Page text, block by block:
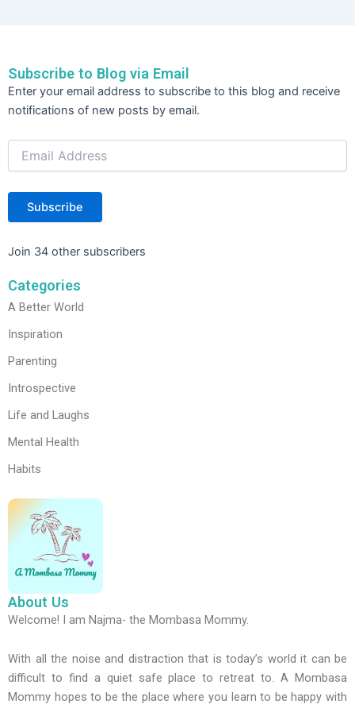
o
o
k
n
Subscribe to Blog via Email
Enter your email address to subscribe to this blog and receive
notifications of new posts by email.
Email
Address
Subscribe
Join 34 other subscribers
Categories
A Better World
Inspiration
Parenting
Introspective
Life and Laughs
Mental Health
Habits
About Us
Welcome! I am Najma- the Mombasa Mommy.
With all the noise and distraction that is today’s world it can be
difficult to find a quiet safe place to retreat to. A Mombasa
Mommy hopes to be the place where you learn to be happy with